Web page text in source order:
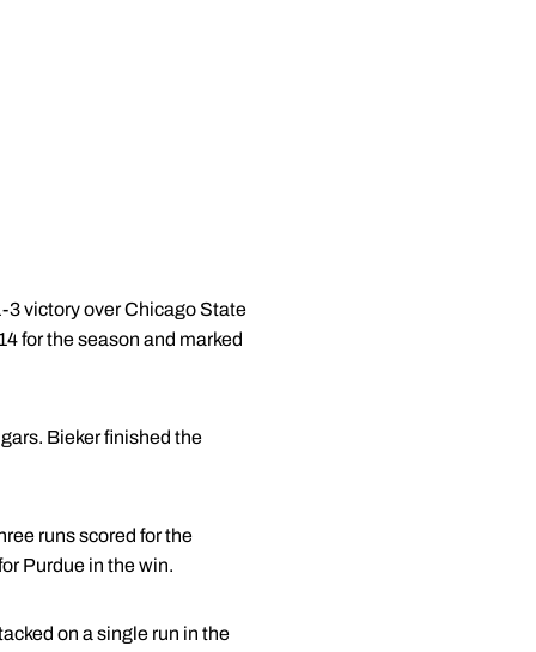
3 victory over Chicago State
for the season and marked
Bieker finished the
runs scored for the
Purdue in the win.
on a single run in the